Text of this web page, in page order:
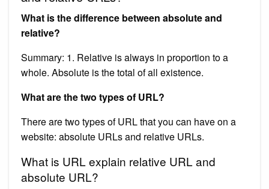
What is the difference between absolute and
relative?
Summary: 1. Relative is always in proportion to a
whole. Absolute is the total of all existence.
What are the two types of URL?
There are two types of URL that you can have on a
website: absolute URLs and relative URLs.
What is URL explain relative URL and
absolute URL?